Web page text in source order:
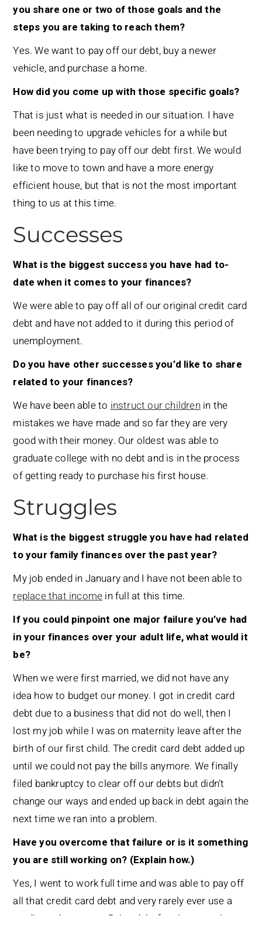
you share one or two of those goals and the
steps you are taking to reach them?
Yes. We want to pay off our debt, buy a newer
vehicle, and purchase a home.
How did you come up with those specific goals?
That is just what is needed in our situation. I have
been needing to upgrade vehicles for a while but
have been trying to pay off our debt first. We would
like to move to town and have a more energy
efficient house, but that is not the most important
thing to us at this time.
Successes
What is the biggest success you have had to-
date when it comes to your finances?
We were able to pay off all of our original credit card
debt and have not added to it during this period of
unemployment.
Do you have other successes you’d like to share
related to your finances?
We have been able to instruct our childrenin the
mistakes we have made and so far they are very
good with their money. Our oldest was able to
graduate college with no debt and is in the process
of getting ready to purchase his first house.
Struggles
What is the biggest struggle you have had related
to your family finances over the past year?
My job ended in January and I have not been able to
replace that income in full at this time.
If you could pinpoint one major failure you’ve had
in your finances over your adult life, what would it
be?
When we were first married, we did not have any
idea how to budget our money. I got in credit card
debt due to a business that did not do well, then I
lost my job while I was on maternity leave after the
birth of our first child. The credit card debt added up
until we could not pay the bills anymore. We finally
filed bankruptcy to clear off our debts but didn’t
change our ways and ended up back in debt again the
next time we ran into a problem.
Have you overcome that failure or is it something
you are still working on? (Explain how.)
Yes, I went to work full time and was able to pay off
all that credit card debt and very rarely ever use a
credit card anymore. Being debt free is our main